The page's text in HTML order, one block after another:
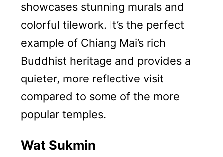
showcases stunning murals and
colorful tilework. It’s the perfect
example of Chiang Mai’s rich
Buddhist heritage and provides a
quieter, more reflective visit
compared to some of the more
popular temples.
Wat Sukmin